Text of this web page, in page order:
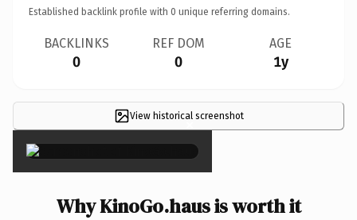
Established backlink profile with 0 unique referring domains.
BACKLINKS
0
REF DOM
0
AGE
1y
View historical screenshot
×
Why KinoGo.haus is worth it